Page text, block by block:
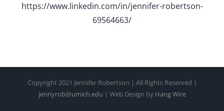
https://www.linkedin.com/in/jennifer-robertson-
69564663/
Copyright 2021 Jennifer Robertson | All Rights Reserved |
jennyrob@umich.edu | Web Design by Hang Wire